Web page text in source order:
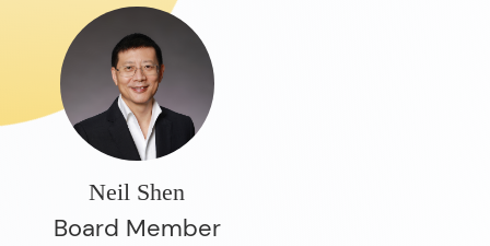
Neil Shen
Board Member